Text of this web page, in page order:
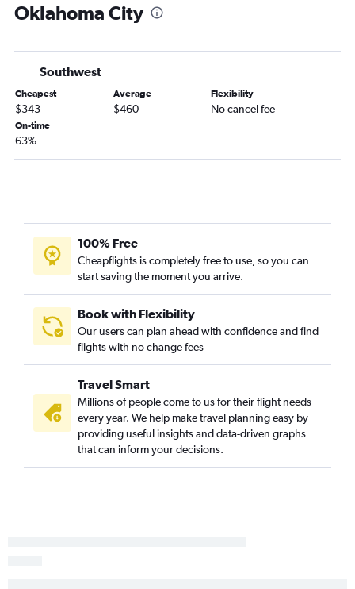
Palm Springs to Dallas/Fort Worth flights
Los Angeles to Fayetteville flights
Reno to Dallas/Fort Worth flights
Bakersfield to Dallas/Fort Worth flights
Los Angeles to Tulsa flights
Ontario to Oklahoma City flights
San Francisco to Oklahoma City flights
Ontario to Fayetteville flights
Monterey to Dallas/Fort Worth flights
Santa Ana to Oklahoma City flights
San Diego to Oklahoma City flights
San Diego to Fayetteville flights
Las Vegas to Oklahoma City flights
Fresno to Oklahoma City flights
Fresno to Tulsa flights
Sacramento to Fayetteville flights
Oklahoma City
Southwest
Cheapest
$343
Average
$460
Flexibility
No cancel fee
On-time
63%
100% Free
Cheapflights is completely free to use, so you can
start saving the moment you arrive.
Book with Flexibility
Our users can plan ahead with confidence and find
flights with no change fees
Travel Smart
Millions of people come to us for their flight needs
every year. We help make travel planning easy by
providing useful insights and data-driven graphs
that can inform your decisions.